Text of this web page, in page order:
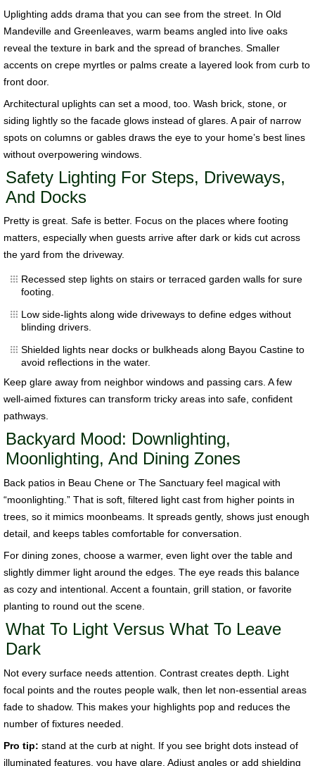
Uplighting adds drama that you can see from the street. In Old
Mandeville and Greenleaves, warm beams angled into live oaks
reveal the texture in bark and the spread of branches. Smaller
accents on crepe myrtles or palms create a layered look from curb to
front door.
Architectural uplights can set a mood, too. Wash brick, stone, or
siding lightly so the facade glows instead of glares. A pair of narrow
spots on columns or gables draws the eye to your home’s best lines
without overpowering windows.
Safety Lighting For Steps, Driveways,
And Docks
Pretty is great. Safe is better. Focus on the places where footing
matters, especially when guests arrive after dark or kids cut across
the yard from the driveway.
Recessed step lights on stairs or terraced garden walls for sure
footing.
Low side-lights along wide driveways to define edges without
blinding drivers.
Shielded lights near docks or bulkheads along Bayou Castine to
avoid reflections in the water.
Keep glare away from neighbor windows and passing cars. A few
well-aimed fixtures can transform tricky areas into safe, confident
pathways.
Backyard Mood: Downlighting,
Moonlighting, And Dining Zones
Back patios in Beau Chene or The Sanctuary feel magical with
“moonlighting.” That is soft, filtered light cast from higher points in
trees, so it mimics moonbeams. It spreads gently, shows just enough
detail, and keeps tables comfortable for conversation.
For dining zones, choose a warmer, even light over the table and
slightly dimmer light around the edges. The eye reads this balance
as cozy and intentional. Accent a fountain, grill station, or favorite
planting to round out the scene.
What To Light Versus What To Leave
Dark
Not every surface needs attention. Contrast creates depth. Light
focal points and the routes people walk, then let non-essential areas
fade to shadow. This makes your highlights pop and reduces the
number of fixtures needed.
Pro tip: stand at the curb at night. If you see bright dots instead of
illuminated features, you have glare. Adjust angles or add shielding